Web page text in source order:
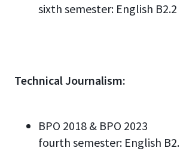
sixth semester: English B2.2
Technical Journalism:
BPO 2018 & BPO 2023
fourth semester: English B2.